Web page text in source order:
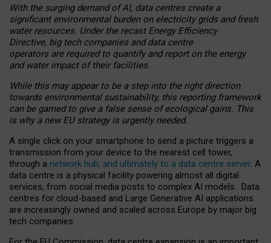
With the surging demand of AI, data centres create a
significant environmental burden on electricity grids and fresh
water resources. Under the recast Energy Efficiency
Directive, big tech companies and data centre
operators are required to quantify and report on the energy
and water impact of their facilities.
While this may appear to be a step into the right direction
towards environmental sustainability, this reporting framework
can be gamed to give a false sense of ecological gains. This
is why a new EU strategy is urgently needed.
A single click on your smartphone to send a picture triggers a
transmission from your device to the nearest cell tower,
through a network hub, and ultimately to a data centre server. A
data centre is a physical facility powering almost all digital
services, from social media posts to complex AI models. Data
centres for cloud-based and Large Generative AI applications
are increasingly owned and scaled across Europe by major big
tech companies.